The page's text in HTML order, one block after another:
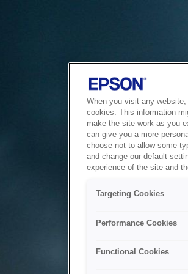
When you visit any
cookies. This information
make the site work as you
can give you a more
choose not to allow some
and change our default
experience of the site and
Targeting Cookies
Performance Cookies
Functional Cookies